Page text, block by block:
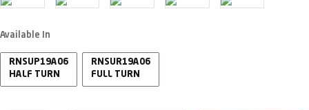
Available In
RNSUP19A06
HALF TURN
RNSUR19A06
FULL TURN